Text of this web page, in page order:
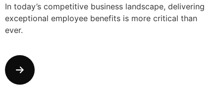
In today’s competitive business landscape, delivering
exceptional employee benefits is more critical than
ever.